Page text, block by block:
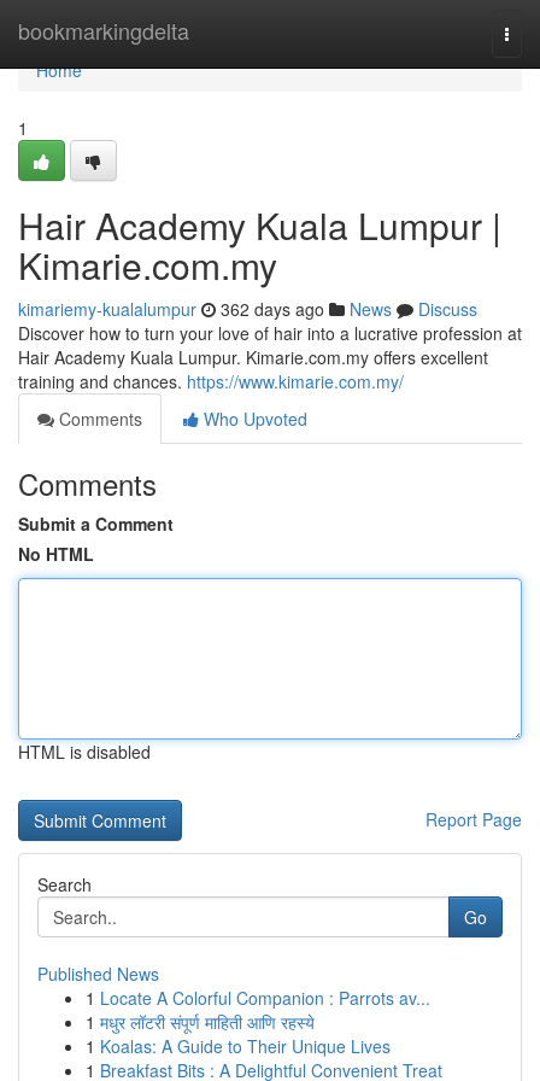
bookmarkingdelta
Home
Home
1
Hair Academy Kuala Lumpur |
Kimarie.com.my
kimariemy-kualalumpur 362 days ago News
Discuss
Discover how to turn your love of hair into a lucrative profession at
Hair Academy Kuala Lumpur. Kimarie.com.my offers excellent
training and chances. https://www.kimarie.com.my/
Comments
Who Upvoted
Comments
Submit a Comment
No HTML
HTML is disabled
Report Page
Search
Go
Published News
1 Locate A Colorful Companion : Parrots av...
1 मधुर लॉटरी संपूर्ण माहिती आणि रहस्ये
1 Koalas: A Guide to Their Unique Lives
1 Breakfast Bits : A Delightful Convenient Treat